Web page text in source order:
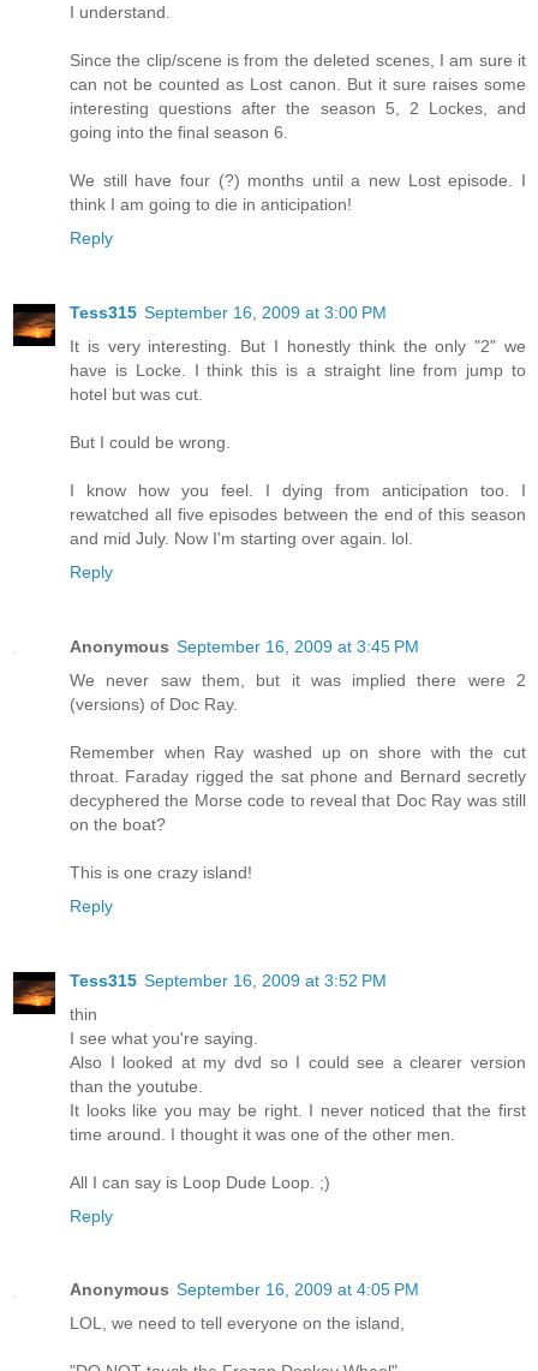
I understand.
Since the clip/scene is from the deleted scenes, I am sure it
can not be counted as Lost canon. But it sure raises some
interesting questions after the season 5, 2 Lockes, and
going into the final season 6.
We still have four (?) months until a new Lost episode. I
think I am going to die in anticipation!
Reply
Tess315 September 16, 2009 at 3:00 PM
It is very interesting. But I honestly think the only "2" we
have is Locke. I think this is a straight line from jump to
hotel but was cut.
But I could be wrong.
I know how you feel. I dying from anticipation too. I
rewatched all five episodes between the end of this season
and mid July. Now I'm starting over again. lol.
Reply
Anonymous September 16, 2009 at 3:45 PM
We never saw them, but it was implied there were 2
(versions) of Doc Ray.
Remember when Ray washed up on shore with the cut
throat. Faraday rigged the sat phone and Bernard secretly
decyphered the Morse code to reveal that Doc Ray was still
on the boat?
This is one crazy island!
Reply
Tess315 September 16, 2009 at 3:52 PM
thin
I see what you're saying.
Also I looked at my dvd so I could see a clearer version
than the youtube.
It looks like you may be right. I never noticed that the first
time around. I thought it was one of the other men.
All I can say is Loop Dude Loop. ;)
Reply
Anonymous September 16, 2009 at 4:05 PM
LOL, we need to tell everyone on the island,